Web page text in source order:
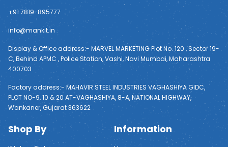
+91 7819-895777
info@mankit.in
Display & Office address:- MARVEL MARKETING Plot No. 120 , Sector 19-
C, Behind APMC , Police Station, Vashi, Navi Mumbai, Maharashtra
400703
Factory address:- MAHAVIR STEEL INDUSTRIES VAGHASHIYA GIDC,
PLOT NO-9, 10 & 20 AT-VAGHASHIYA, 8-A, NATIONAL HIGHWAY,
Wankaner, Gujarat 363622
Shop By Information